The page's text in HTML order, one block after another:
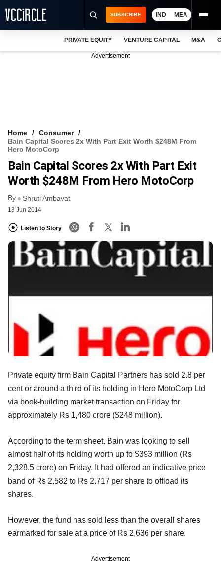
VCC INTELLIGENCE
FREE NEWSLETTER
SUBSCRIBE IND MEA
PRIVATE EQUITY VENTURE CAPITAL M&A
Advertisement
Home
Consumer
Bain Capital Scores 2x With Part Exit Worth $248M From
Hero MotoCorp
Bain Capital Scores 2x With Part Exit
Worth $248M From Hero MotoCorp
By Shruti Ambavat
13 Jun 2014
Listen to Story
Private equity firm Bain Capital Partners has sold 2.8 per
cent or around a third of its holding in Hero MotoCorp Ltd
via book-building market transaction on Friday for
approximately Rs 1,480 crore ($248 million).
According to the term sheet, Bain was looking to sell
almost half of its holding worth up to $393 million (Rs
2,328.5 crore) on Friday. It had offered an indicative price
band of Rs 2,582 to Rs 2,717 per share to offload its
shares.
However, the fund has sold less than the overall shares
earmarked for sale at a price of Rs 2,636 per share.
Advertisement